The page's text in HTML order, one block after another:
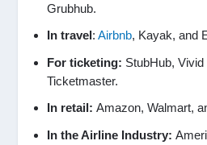
Grubhub.
In travel:Airbnb, Kayak, and
For ticketing: StubHub,
Ticketmaster.
In retail:Amazon, Walmart,
In the Airline Industry: